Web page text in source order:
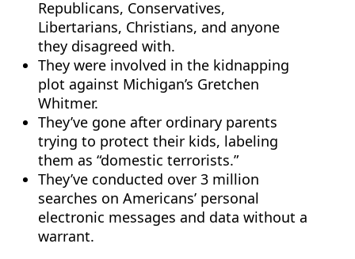
Republicans, Conservatives,
Libertarians, Christians, and anyone
they disagreed with.
They were involved in the kidnapping
plot against Michigan’s Gretchen
Whitmer.
They’ve gone after ordinary parents
trying to protect their kids, labeling
them as “domestic terrorists.”
They’ve conducted over 3 million
searches on Americans’ personal
electronic messages and data without a
warrant.